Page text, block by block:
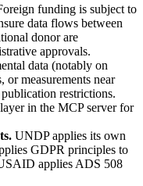
funding is subject to
data flows between
donor are
approvals.
data (notably on
or measurements near
restrictions.
in the MCP server for
UNDP applies its own
GDPR principles to
applies ADS 508